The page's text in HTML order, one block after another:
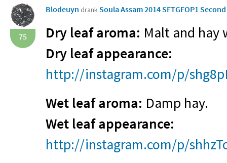
75
Blodeuyn drank Soula Assam 2014 SFTGFOP1
Dry leaf aroma: Malt and hay
Dry leaf appearance:
http://instagram.com/p/
Wet leaf aroma: Damp hay.
Wet leaf appearance:
http://instagram.com/p/